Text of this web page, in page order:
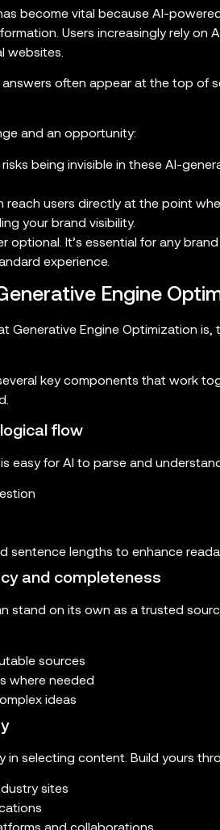
become vital because AI-
Users increasingly rely on
websites.
answers often appear at the top of
and an opportunity:
being invisible in these AI-
reach users directly at the point
your brand visibility.
optional. It’s essential for any
experience.
Engine
Generative Engine Optimization
key components that work
flow
easy for AI to parse and
sentence lengths to enhance
and completeness
stand on its own as a trusted
sources
where needed
ideas
in selecting content. Build yours
sites